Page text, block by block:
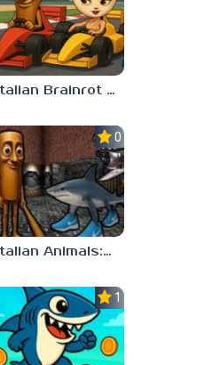
Italian Brainrot Tung Tung Racing
0.0
Italian Animals: Escape Zone
1.0